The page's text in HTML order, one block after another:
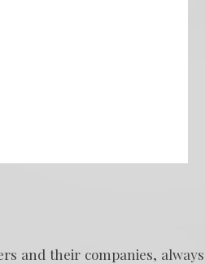
and their companies, always